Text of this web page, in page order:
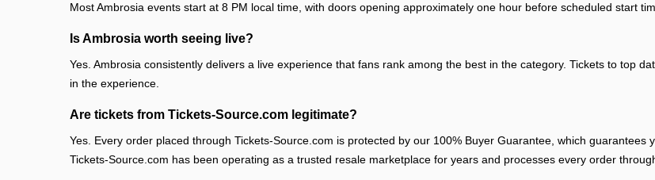
Most Ambrosia events start at 8 PM local time, with doors opening approximately one hour before scheduled start
Is Ambrosia worth seeing live?
Yes. Ambrosia consistently delivers a live experience that fans rank among the best in the category. Tickets to top
in the experience.
Are tickets from Tickets-Source.com legitimate?
Yes. Every order placed through Tickets-Source.com is protected by our 100% Buyer Guarantee, which
Tickets-Source.com has been operating as a trusted resale marketplace for years and processes every order